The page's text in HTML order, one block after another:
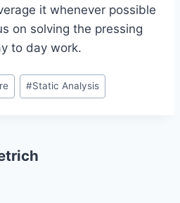
it whenever possible
on solving the pressing
to day work.
#Static Analysis